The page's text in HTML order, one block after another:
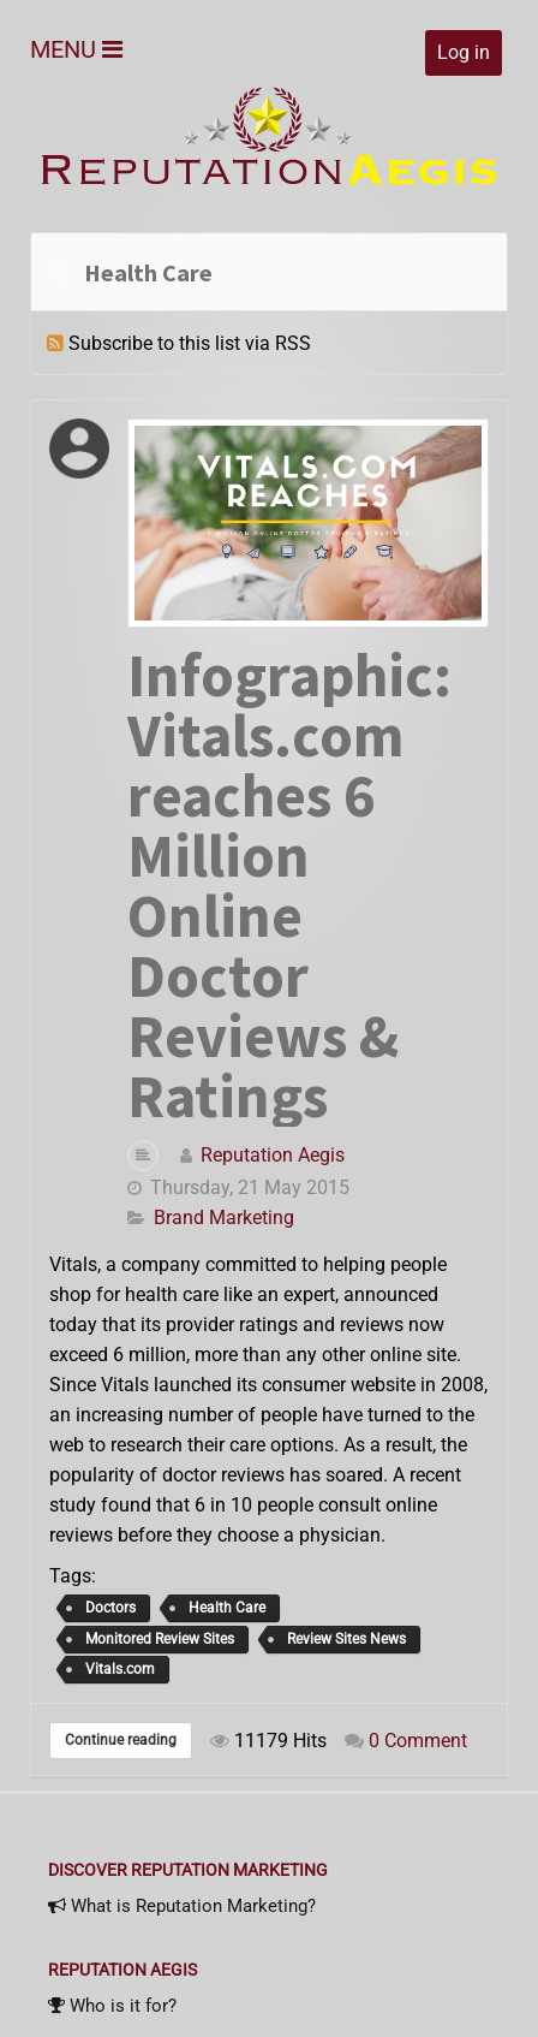
Log in
MENU
Health Care
Subscribe to this list via RSS
Infographic:
Vitals.com
reaches 6
Million
Online
Doctor
Reviews &
Ratings
Reputation Aegis
Thursday, 21 May 2015
Brand Marketing
Vitals, a company committed to helping people
shop for health care like an expert, announced
today that its provider ratings and reviews now
exceed 6 million, more than any other online site.
Since Vitals launched its consumer website in 2008,
an increasing number of people have turned to the
web to research their care options. As a result, the
popularity of doctor reviews has soared. A recent
study found that 6 in 10 people consult online
reviews before they choose a physician.
Tags:
Doctors
Health Care
Monitored Review Sites
Review Sites News
Vitals.com
Continue reading 11179 Hits 0 Comment
DISCOVER REPUTATION MARKETING
What is Reputation Marketing?
REPUTATION AEGIS
Who is it for?